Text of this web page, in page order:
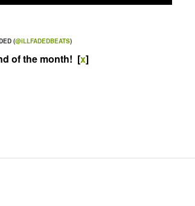
(@iLLFADEDBEATS)
of the month! [x]